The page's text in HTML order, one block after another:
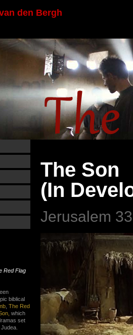
den Bergh
Red Flag
biblical
The Red
which
set
The Son
(In
Jerusalem